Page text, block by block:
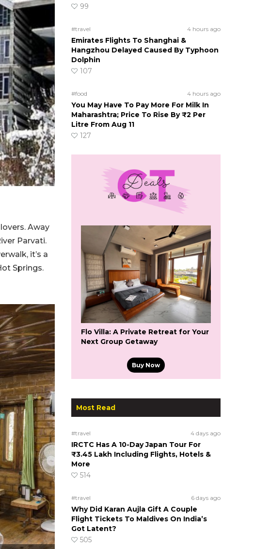
Away
Parvati.
it’s a
Springs.
99
#travel 4 hours ago
Emirates Flights To Shanghai &
Hangzhou Delayed Caused By Typhoon
Dolphin
107
#food 4 hours ago
You May Have To Pay More For Milk In
Maharashtra; Price To Rise By ₹2 Per
Litre From Aug 11
127
Flo Villa: A Private Retreat for Your
Next Group Getaway
Buy Now
Most Read
#travel 4 days ago
IRCTC Has A 10-Day Japan Tour For
₹3.45 Lakh Including Flights, Hotels &
More
514
#travel 6 days ago
Why Did Karan Aujla Gift A Couple
Flight Tickets To Maldives On India’s
Got Latent?
505